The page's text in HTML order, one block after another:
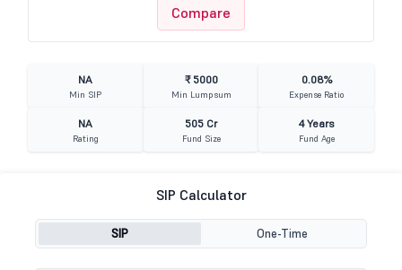
Compare
NA
Min SIP
₹ 5000
Min Lumpsum
0.08%
Expense Ratio
NA
Rating
505 Cr
Fund Size
4 Years
Fund Age
SIP Calculator
SIP One-Time